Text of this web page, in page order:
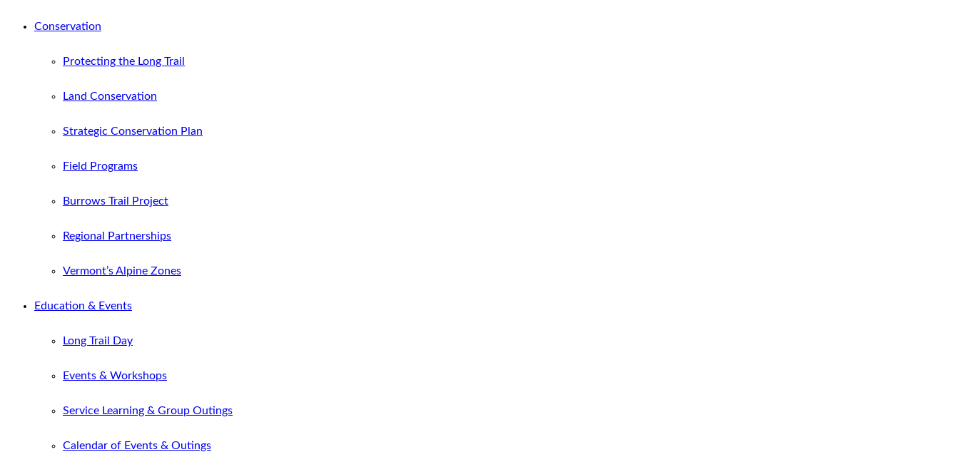
Conservation
Protecting the Long Trail
Land Conservation
Strategic Conservation Plan
Field Programs
Burrows Trail Project
Regional Partnerships
Vermont’s Alpine Zones
Education & Events
Long Trail Day
Events & Workshops
Service Learning & Group Outings
Calendar of Events & Outings